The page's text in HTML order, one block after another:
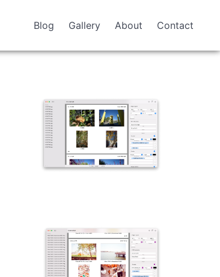
Blog Gallery About Contact